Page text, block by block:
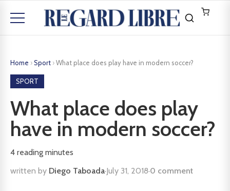
Home ›Sport ›What place does play have in modern soccer?
SPORT
What place does play
have in modern soccer?
4 reading minutes
written by Diego Taboada·July 31, 2018·0 comment